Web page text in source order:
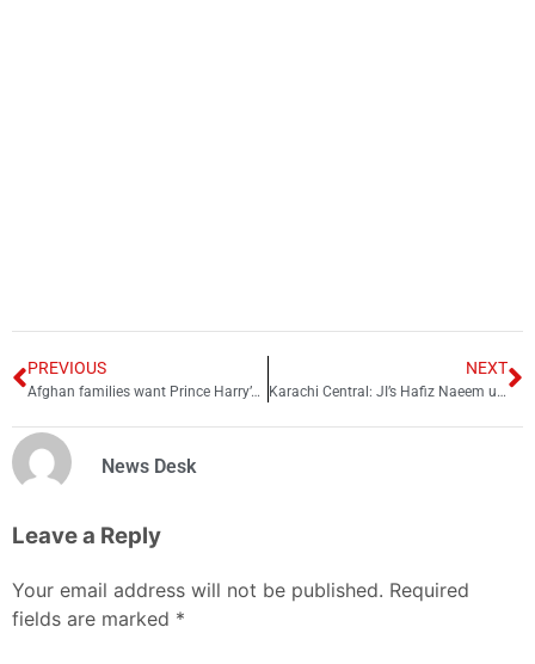
PREVIOUS
Afghan families want Prince Harry’s trial over killings revelation
NEXT
Karachi Central: JI’s Hafiz Naeem ur Rehman wins
News Desk
Leave a Reply
Your email address will not be published. Required
fields are marked *